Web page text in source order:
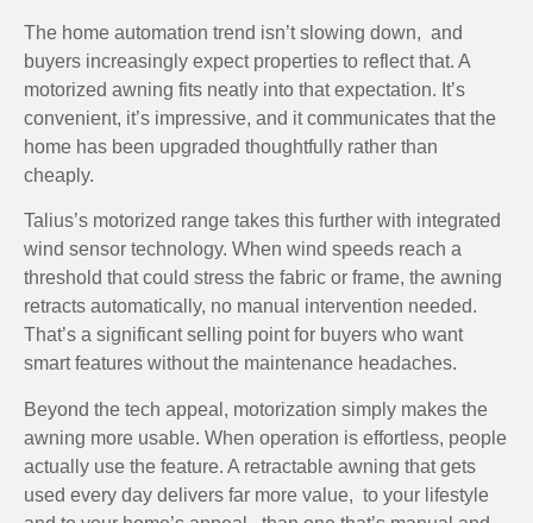
The home automation trend isn’t slowing down, and
buyers increasingly expect properties to reflect that. A
motorized awning fits neatly into that expectation. It’s
convenient, it’s impressive, and it communicates that the
home has been upgraded thoughtfully rather than
cheaply.
Talius’s motorized range takes this further with integrated
wind sensor technology. When wind speeds reach a
threshold that could stress the fabric or frame, the awning
retracts automatically, no manual intervention needed.
That’s a significant selling point for buyers who want
smart features without the maintenance headaches.
Beyond the tech appeal, motorization simply makes the
awning more usable. When operation is effortless, people
actually use the feature. A retractable awning that gets
used every day delivers far more value, to your lifestyle